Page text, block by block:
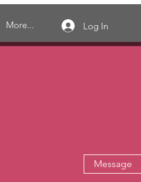
More... Log In
Message